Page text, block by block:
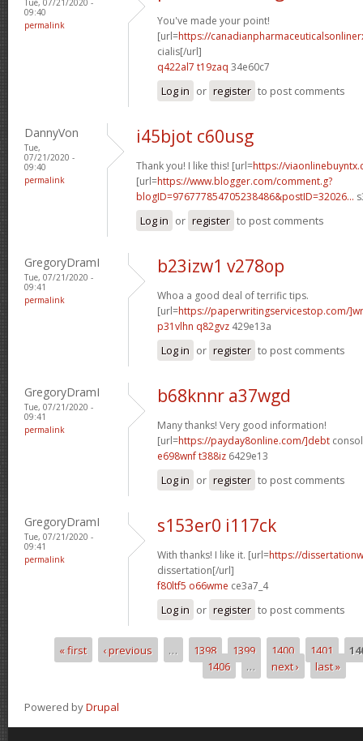
09:40
permalink
You've made your point!
[url=https://
cialis[/url]
q422al7 t19zaq 34e60c7
Log in or register to post comments
DannyVon
Tue,
07/21/2020 -
09:40
permalink
i45bjot c60usg
Thank you! I like this! [url=https://
[url=https://www.blogger.com/comment.g?
blogID=976777854705238486&postID=32026...
Log in or register to post comments
GregoryDramI
Tue, 07/21/2020 -
09:41
permalink
b23izw1 v278op
Whoa a good deal of terrific tips.
[url=https://paperwritingservicestop.com/
p31vlhn q82gvz 429e13a
Log in or register to post comments
GregoryDramI
Tue, 07/21/2020 -
09:41
permalink
b68knnr a37wgd
Many thanks! Very good information!
[url=https://payday8online.com/]debt
e698wnf t388iz 6429e13
Log in or register to post comments
GregoryDramI
Tue, 07/21/2020 -
09:41
permalink
s153er0 i117ck
With thanks! I like it. [url=https://
dissertation[/url]
f80ltf5 o66wme ce3a7_4
Log in or register to post comments
Pages« first ‹ previous … 1398 1399 1400 1401
1406
… next › last »
Powered byDrupal